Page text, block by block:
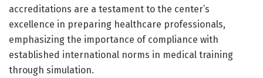
accreditations are a testament to the center’s
excellence in preparing healthcare professionals,
emphasizing the importance of compliance with
established international norms in medical training
through simulation.